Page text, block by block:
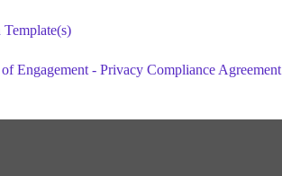
Engagement - Privacy Compliance Agreement